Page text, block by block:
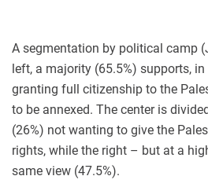
A segmentation by political camp
left, a majority (65.5%) supports,
granting full citizenship to the
to be annexed. The center is
(26%) not wanting to give the
rights, while the right – but at a
same view (47.5%).